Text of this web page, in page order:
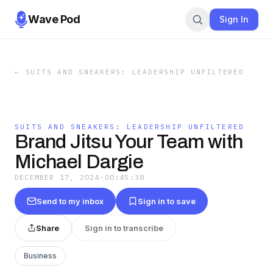
Wave Pod Sign In
← SUITS AND SNEAKERS: LEADERSHIP UNFILTERED
SUITS AND SNEAKERS: LEADERSHIP UNFILTERED
Brand Jitsu Your Team with
Michael Dargie
DECEMBER 17, 2024 · 00:45:38
Send to my inbox Sign in to save
Share Sign in to transcribe
Business